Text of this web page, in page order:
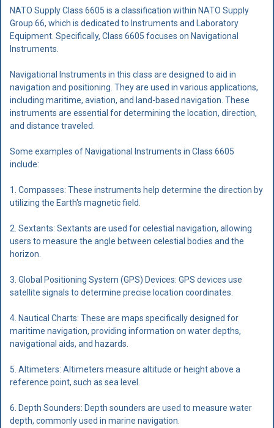
NATO Supply Class 6605 is a classification within NATO Supply
Group 66, which is dedicated to Instruments and Laboratory
Equipment. Specifically, Class 6605 focuses on Navigational
Instruments.
Navigational Instruments in this class are designed to aid in
navigation and positioning. They are used in various applications,
including maritime, aviation, and land-based navigation. These
instruments are essential for determining the location, direction,
and distance traveled.
Some examples of Navigational Instruments in Class 6605
include:
1. Compasses: These instruments help determine the direction by
utilizing the Earth's magnetic field.
2. Sextants: Sextants are used for celestial navigation, allowing
users to measure the angle between celestial bodies and the
horizon.
3. Global Positioning System (GPS) Devices: GPS devices use
satellite signals to determine precise location coordinates.
4. Nautical Charts: These are maps specifically designed for
maritime navigation, providing information on water depths,
navigational aids, and hazards.
5. Altimeters: Altimeters measure altitude or height above a
reference point, such as sea level.
6. Depth Sounders: Depth sounders are used to measure water
depth, commonly used in marine navigation.